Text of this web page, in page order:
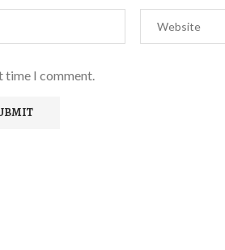
time I comment.